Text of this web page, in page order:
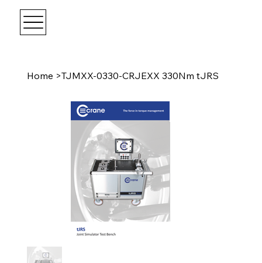
Home >TJMXX-0330-CRJEXX 330Nm tJRS